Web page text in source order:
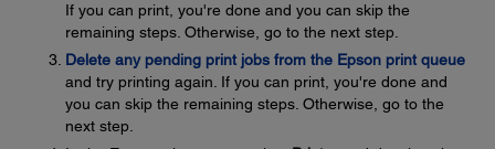
If you can print, you're done and you can skip the
remaining steps. Otherwise, go to the next step.
Delete any pending print jobs from the Epson print queue
and try printing again. If you can print, you're done and
you can skip the remaining steps. Otherwise, go to the
next step.